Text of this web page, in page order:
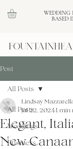
WEDDING
BASED
Post
All Posts
Weddings
Business
All Posts
Elegant,
New
Lindsay
Jul 22, 2024 1 min